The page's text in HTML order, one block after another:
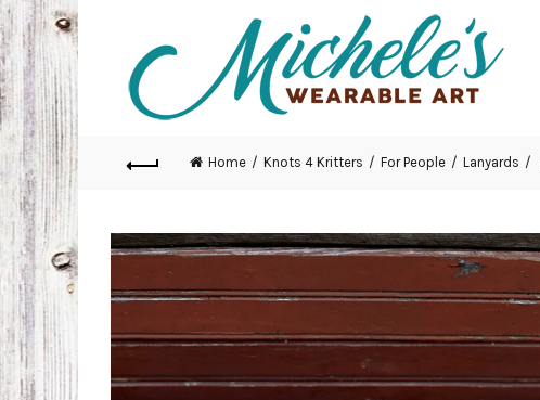
Home Knots 4 Kritters For People Lanyards